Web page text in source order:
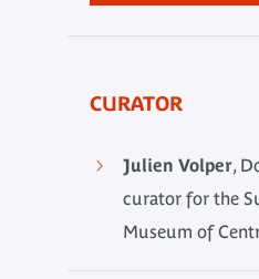
CURATOR
Julien Volper,
curator for the
Museum of